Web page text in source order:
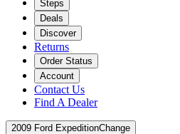
Steps
Deals
Discover
Returns
Order Status
Account
Contact Us
Find A Dealer
2009 Ford ExpeditionChange